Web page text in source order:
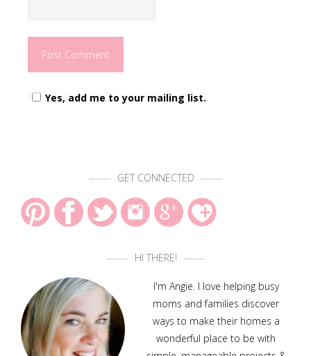
Yes, add me to your mailing list.
GET CONNECTED
HI THERE!
I'm Angie. I love helping busy
moms and families discover
ways to make their homes a
wonderful place to be with